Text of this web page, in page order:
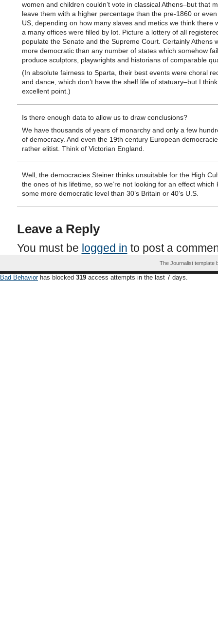
women and children couldn’t vote in classical Athens–but that
leave them with a higher percentage than the pre-1860 or
US, depending on how many slaves and metics we think there
a many offices were filled by lot. Picture a lottery of all
populate the Senate and the Supreme Court. Certainly Athens
more democratic than any number of states which somehow
produce sculptors, playwrights and historians of comparable
(In absolute fairness to Sparta, their best events were choral
and dance, which don’t have the shelf life of statuary–but I
excellent point.)
Is there enough data to allow us to draw conclusions?
We have thousands of years of monarchy and only a few
of democracy. And even the 19th century European
rather elitist. Think of Victorian England.
Well, the democracies Steiner thinks unsuitable for the High
the ones of his lifetime, so we’re not looking for an effect which
some more democratic level than 30’s Britain or 40’s U.S.
Leave a Reply
You must be logged in to post a
The Journalist template
Bad Behaviorhas blocked 319 access attempts in the last 7 days.